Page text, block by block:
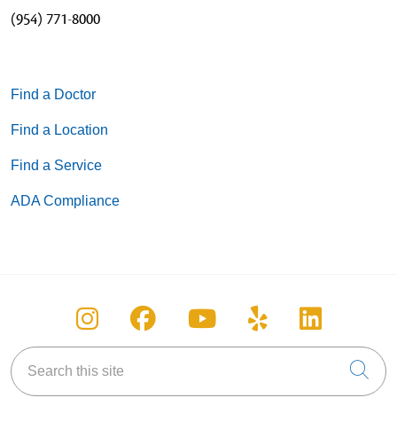
(954) 771-8000
Find a Doctor
Find a Location
Find a Service
ADA Compliance
Follow us on Instagram
Follow us on Facebook
Follow us on
Follow us on
Follow
Search this site